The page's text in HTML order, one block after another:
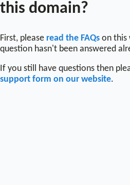
this domain?
First, please read the FAQs on this
question hasn't been answered
If you still have questions then
support form on our website.